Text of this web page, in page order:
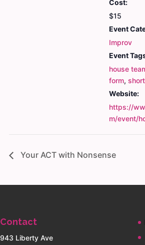
Cost:
$15
Event
Improv
Event
house
form,
Website:
https://
m/event/
Your ACT with Nonsense
Contact
943 Liberty Ave